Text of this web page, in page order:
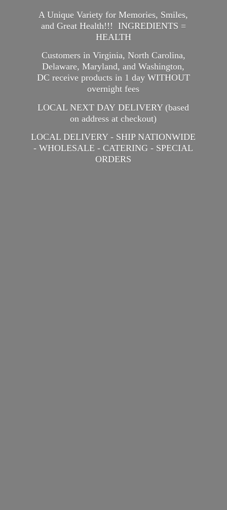
A Unique Variety for Memories, Smiles,
and Great Health!!! INGREDIENTS =
HEALTH
Customers in Virginia, North Carolina,
Delaware, Maryland, and Washington,
DC receive products in 1 day WITHOUT
overnight fees
LOCAL NEXT DAY DELIVERY (based
on address at checkout)
LOCAL DELIVERY - SHIP NATIONWIDE
- WHOLESALE - CATERING - SPECIAL
ORDERS